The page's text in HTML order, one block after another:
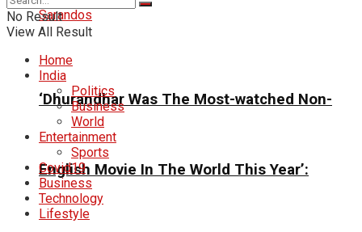
‘Dhurandhar Was The Most-watched Non-
English Movie In The World This Year’:
No Result
View All Result
Home
India
Politics
Business
World
Entertainment
Sports
Covid19
Business
Technology
Lifestyle